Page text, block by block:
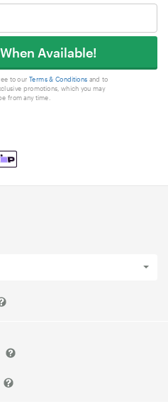
Available!
to our Terms & Conditions and to
promotions, which you may
from any time.